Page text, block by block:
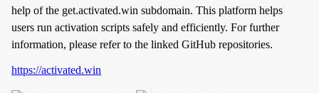
help of the get.activated.win subdomain. This platform helps
users run activation scripts safely and efficiently. For further
information, please refer to the linked GitHub repositories.
https://activated.win